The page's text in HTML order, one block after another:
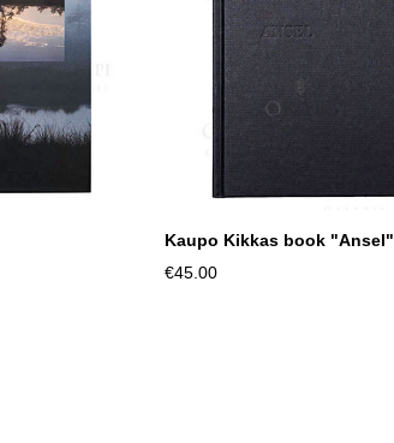
Kaupo Kikkas book "Ansel"
€45.00